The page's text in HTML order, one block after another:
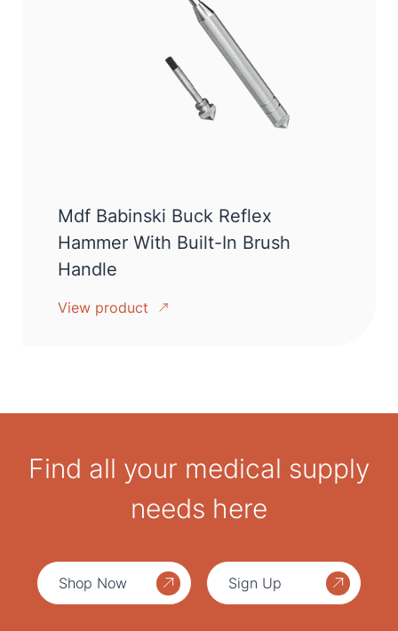
Mdf Babinski Buck Reflex
Hammer With Built-In Brush
Handle
View product
Find all your medical supply
needs here
Shop Now Sign Up